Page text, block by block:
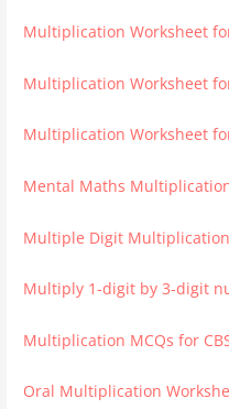
Multiplication Worksheet
Multiplication Worksheet
Multiplication Worksheet
Mental Maths
Multiple Digit Multiplication
Multiply 1-digit by 3-digit
Multiplication MCQs for
Oral Multiplication